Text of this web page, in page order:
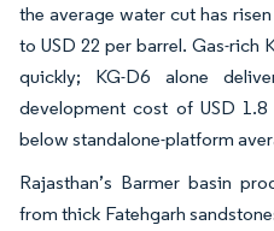
the average water cut has
to USD 22 per barrel. Gas-rich
quickly; KG-D6 alone
development cost of USD
below standalone-platform
Rajasthan’s Barmer basin
from thick Fatehgarh